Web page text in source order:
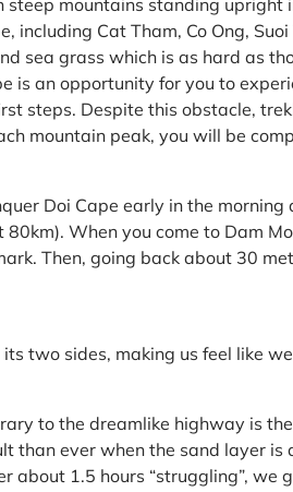
steep mountains standing upright
including Cat Tham, Co Ong, Suoi
sea grass which is as hard as
is an opportunity for you to
steps. Despite this obstacle,
mountain peak, you will be
Doi Cape early in the morning
When you come to Dam
Then, going back about 30
two sides, making us feel like
to the dreamlike highway is
than ever when the sand layer is
about 1.5 hours “struggling”, we